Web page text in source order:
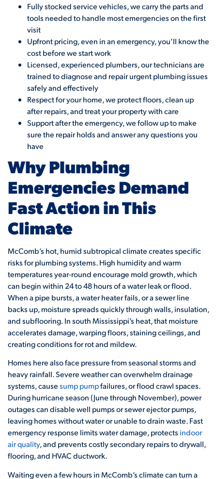
Fully stocked service vehicles, we carry the parts and
tools needed to handle most emergencies on the first
visit
Upfront pricing, even in an emergency, you’ll know the
cost before we start work
Licensed, experienced plumbers, our technicians are
trained to diagnose and repair urgent plumbing issues
safely and effectively
Respect for your home, we protect floors, clean up
after repairs, and treat your property with care
Support after the emergency, we follow up to make
sure the repair holds and answer any questions you
have
Why Plumbing
Emergencies Demand
Fast Action in This
Climate
McComb’s hot, humid subtropical climate creates specific
risks for plumbing systems. High humidity and warm
temperatures year-round encourage mold growth, which
can begin within 24 to 48 hours of a water leak or flood.
When a pipe bursts, a water heater fails, or a sewer line
backs up, moisture spreads quickly through walls, insulation,
and subflooring. In south Mississippi’s heat, that moisture
accelerates damage, warping floors, staining ceilings, and
creating conditions for rot and mildew.
Homes here also face pressure from seasonal storms and
heavy rainfall. Severe weather can overwhelm drainage
systems, causesump pumpfailures, or flood crawl spaces.
During hurricane season (June through November), power
outages can disable well pumps or sewer ejector pumps,
leaving homes without water or unable to drain waste. Fast
emergency response limits water damage, protects indoor
air quality, and prevents costly secondary repairs to drywall,
flooring, and HVAC ductwork.
Waiting even a few hours in McComb’s climate can turn a